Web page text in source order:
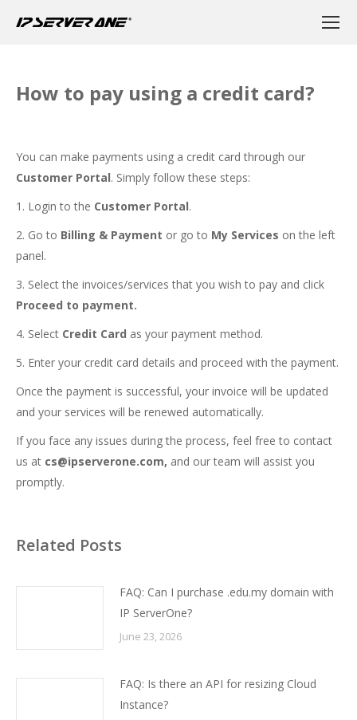
How to pay using a credit card?
You can make payments using a credit card through our
Customer Portal. Simply follow these steps:
1. Login to the Customer Portal.
2. Go to Billing & Payment or go to My Services on the left
panel.
3. Select the invoices/services that you wish to pay and click
Proceed to payment.
4. Select Credit Card as your payment method.
5. Enter your credit card details and proceed with the payment.
Once the payment is successful, your invoice will be updated
and your services will be renewed automatically.
If you face any issues during the process, feel free to contact
us at cs@ipserverone.com, and our team will assist you
promptly.
Related Posts
FAQ: Can I purchase .edu.my domain with
IP ServerOne?
June 23, 2026
FAQ: Is there an API for resizing Cloud
Instance?